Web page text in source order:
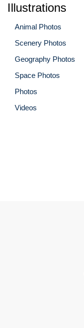
Illustrations
Animal Photos
Scenery Photos
Geography Photos
Space Photos
Photos
Videos